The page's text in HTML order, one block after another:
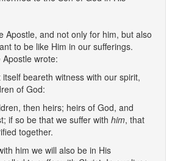
Apostle, and not only for him, but also
to be like Him in our sufferings.
wrote:
beareth witness with our spirit,
of God:
then heirs; heirs of God, and
if so be that we suffer with him, that
together.
him we will also be in His